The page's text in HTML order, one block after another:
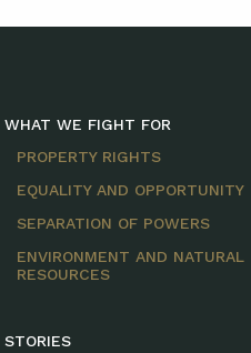
WHAT WE FIGHT FOR
PROPERTY RIGHTS
EQUALITY AND OPPORTUNITY
SEPARATION OF POWERS
ENVIRONMENT AND NATURAL
RESOURCES
STORIES